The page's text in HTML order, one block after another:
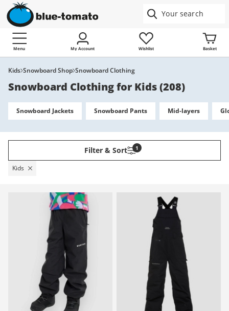
Menu My Account Wishlist Basket
Kids Snowboard Shop Snowboard Clothing
Snowboard Clothing for Kids(208)
Snowboard Jackets Snowboard Pants Mid-layers
Filter & Sort 1
Kids